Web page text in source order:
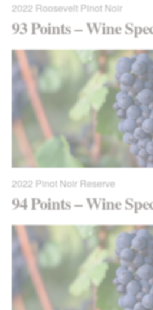
2022 Roosevelt Pinot Noir
93 Points – Wine
2022 Pinot Noir Reserve
94 Points – Wine